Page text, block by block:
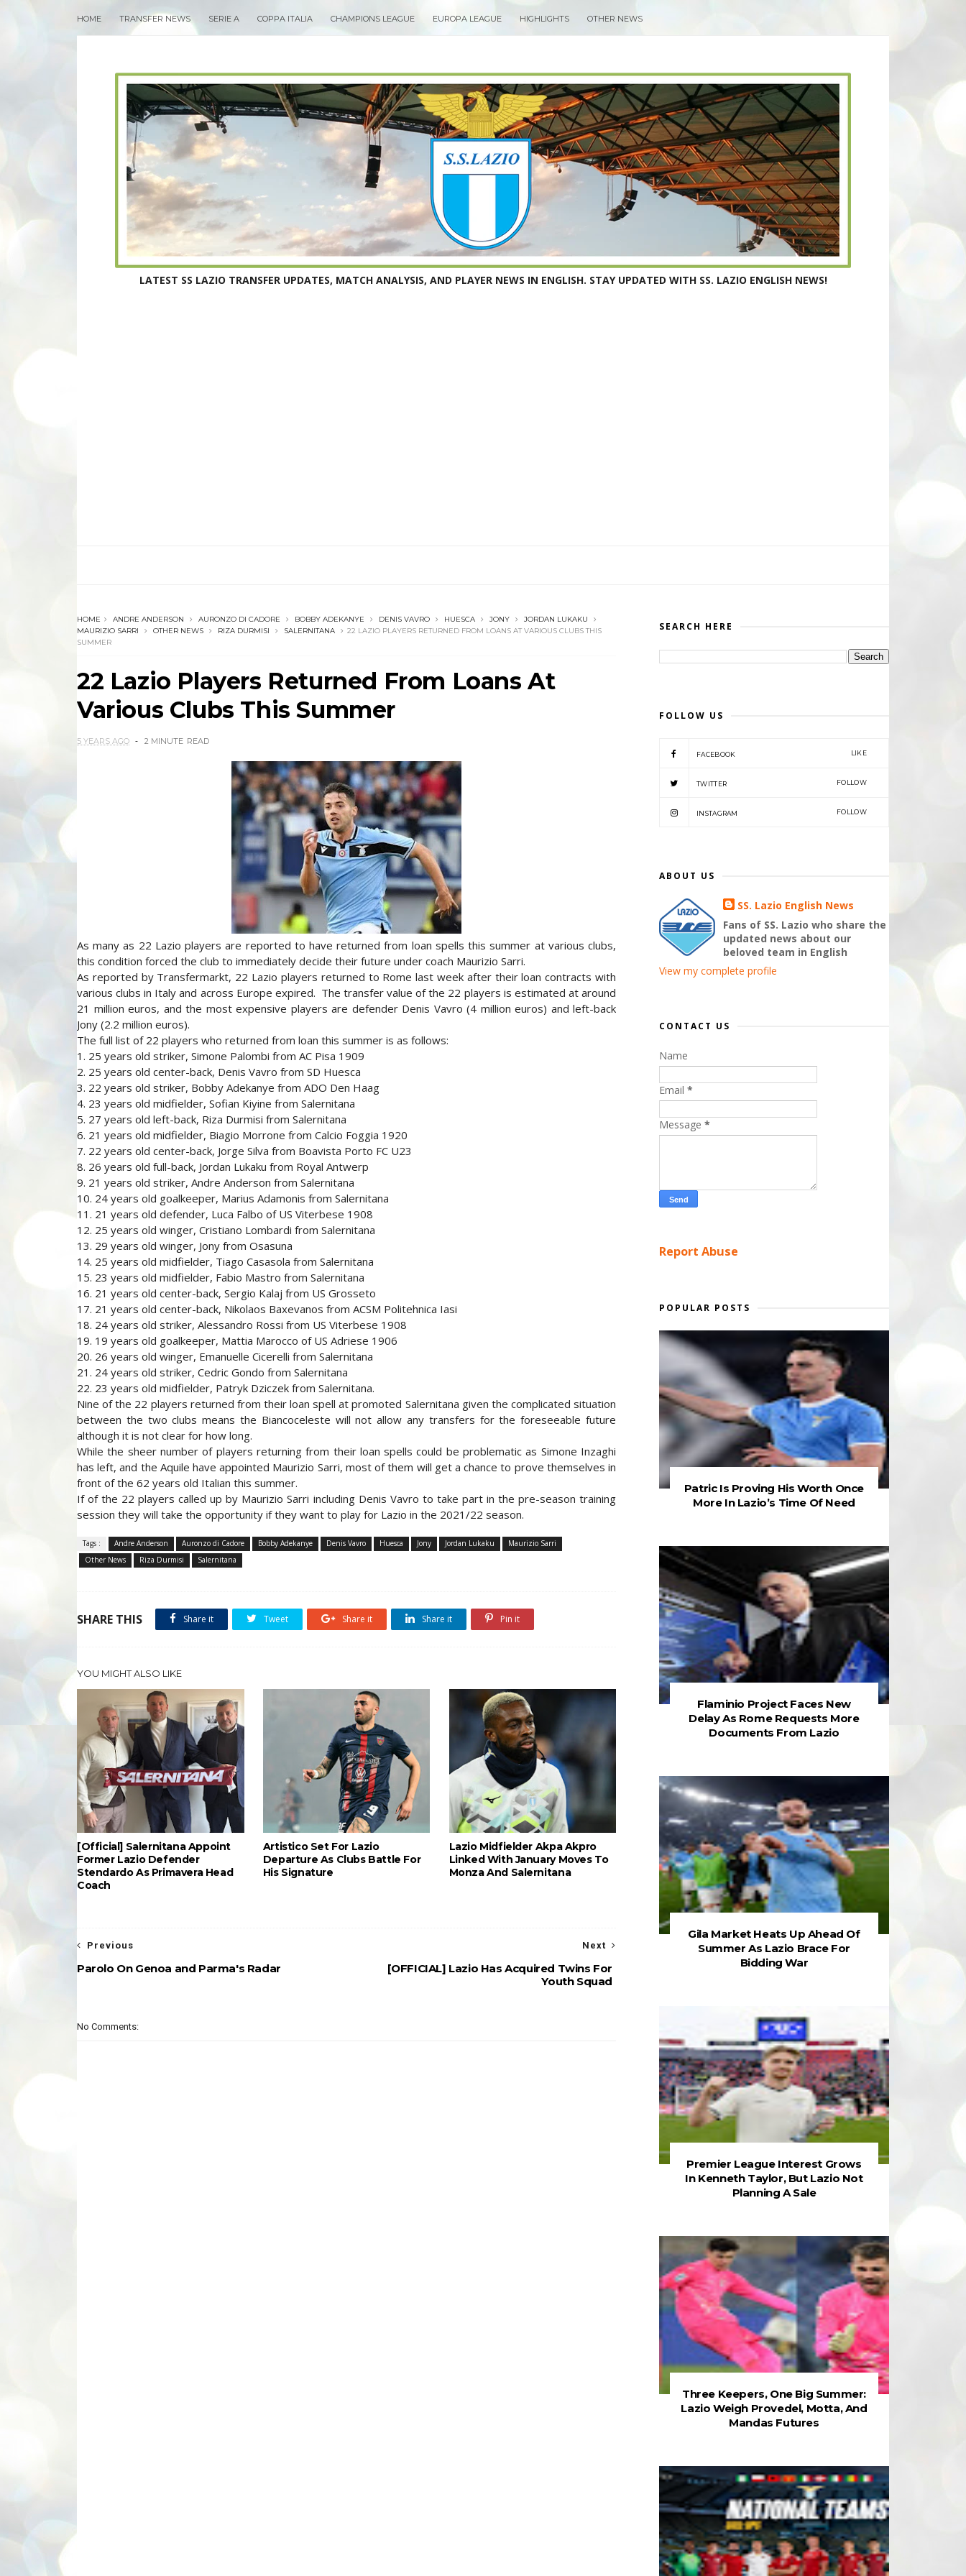
HOME TRANSFER NEWS SERIE A COPPA ITALIA CHAMPIONS LEAGUE EUROPA LEAGUE HIGHLIGHTS OTHER NEWS
LATEST SS LAZIO TRANSFER UPDATES, MATCH ANALYSIS, AND PLAYER NEWS IN ENGLISH. STAY UPDATED WITH SS. LAZIO ENGLISH NEWS!
HOME ANDRE ANDERSON AURONZO DI CADORE BOBBY ADEKANYE DENIS VAVRO HUESCA JONY
JORDAN LUKAKU
MAURIZIO SARRI
OTHER NEWS RIZA DURMISI SALERNITANA
22 LAZIO PLAYERS RETURNED FROM LOANS AT VARIOUS CLUBS THIS
SUMMER
22 Lazio Players Returned From Loans At
Various Clubs This Summer
5 YEARS AGO 2 MINUTE READ
As many as 22 Lazio players are reported to have returned from loan spells this summer at various clubs,
this condition forced the club to immediately decide their future under coach Maurizio Sarri.
As reported by Transfermarkt, 22 Lazio players returned to Rome last week after their loan contracts with
various clubs in Italy and across Europe expired. The transfer value of the 22 players is estimated at around
21 million euros, and the most expensive players are defender Denis Vavro (4 million euros) and left-back
Jony (2.2 million euros).
The full list of 22 players who returned from loan this summer is as follows:
1. 25 years old striker, Simone Palombi from AC Pisa 1909
2. 25 years old center-back, Denis Vavro from SD Huesca
3. 22 years old striker, Bobby Adekanye from ADO Den Haag
4. 23 years old midfielder, Sofian Kiyine from Salernitana
5. 27 years old left-back, Riza Durmisi from Salernitana
6. 21 years old midfielder, Biagio Morrone from Calcio Foggia 1920
7. 22 years old center-back, Jorge Silva from Boavista Porto FC U23
8. 26 years old full-back, Jordan Lukaku from Royal Antwerp
9. 21 years old striker, Andre Anderson from Salernitana
10. 24 years old goalkeeper, Marius Adamonis from Salernitana
11. 21 years old defender, Luca Falbo of US Viterbese 1908
12. 25 years old winger, Cristiano Lombardi from Salernitana
13. 29 years old winger, Jony from Osasuna
14. 25 years old midfielder, Tiago Casasola from Salernitana
15. 23 years old midfielder, Fabio Mastro from Salernitana
16. 21 years old center-back, Sergio Kalaj from US Grosseto
17. 21 years old center-back, Nikolaos Baxevanos from ACSM Politehnica Iasi
18. 24 years old striker, Alessandro Rossi from US Viterbese 1908
19. 19 years old goalkeeper, Mattia Marocco of US Adriese 1906
20. 26 years old winger, Emanuelle Cicerelli from Salernitana
21. 24 years old striker, Cedric Gondo from Salernitana
22. 23 years old midfielder, Patryk Dziczek from Salernitana.
Nine of the 22 players returned from their loan spell at promoted Salernitana given the complicated situation
between the two clubs means the Biancoceleste will not allow any transfers for the foreseeable future
although it is not clear for how long.
While the sheer number of players returning from their loan spells could be problematic as Simone Inzaghi
has left, and the Aquile have appointed Maurizio Sarri, most of them will get a chance to prove themselves in
front of the 62 years old Italian this summer.
If of the 22 players called up by Maurizio Sarri including Denis Vavro to take part in the pre-season training
session they will take the opportunity if they want to play for Lazio in the 2021/22 season.
Tags : Andre Anderson Auronzo di Cadore Bobby Adekanye Denis Vavro Huesca Jony Jordan Lukaku
Maurizio Sarri
Other News
Riza Durmisi Salernitana
SHARE THIS Share it Tweet Share it Share it Pin it
YOU MIGHT ALSO LIKE
[Official] Salernitana Appoint
Former Lazio Defender
Stendardo As Primavera Head
Coach
Artistico Set For Lazio
Departure As Clubs Battle For
His Signature
Lazio Midfielder Akpa Akpro
Linked With January Moves To
Monza And Salernitana
Next
[OFFICIAL] Lazio Has Acquired Twins For
Youth Squad
Previous
Parolo On Genoa and Parma's Radar
No Comments:
SEARCH HERE
FOLLOW US
FACEBOOK LIKE
TWITTER FOLLOW
INSTAGRAM FOLLOW
ABOUT US
SS. Lazio English News
Fans of SS. Lazio who share the
updated news about our
beloved team in English
View my complete profile
CONTACT US
Name
Email *
Message *
Report Abuse
POPULAR POSTS
Patric Is Proving His Worth Once
More In Lazio’s Time Of Need
Flaminio Project Faces New
Delay As Rome Requests More
Documents From Lazio
Gila Market Heats Up Ahead Of
Summer As Lazio Brace For
Bidding War
Premier League Interest Grows
In Kenneth Taylor, But Lazio Not
Planning A Sale
Three Keepers, One Big Summer:
Lazio Weigh Provedel, Motta, And
Mandas Futures